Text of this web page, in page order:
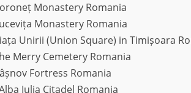
Monastery Romania
Monastery Romania
Unirii (Union Square) in Timișoara
Merry Cemetery Romania
Fortress Romania
Iulia Citadel Romania